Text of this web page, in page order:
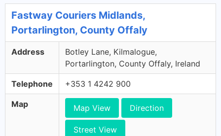
Fastway Couriers Midlands,
Portarlington, County Offaly
Address
Botley Lane, Kilmalogue,
Portarlington, County Offaly, Ireland
Telephone +353 1 4242 900
Map Map View Direction
Street View